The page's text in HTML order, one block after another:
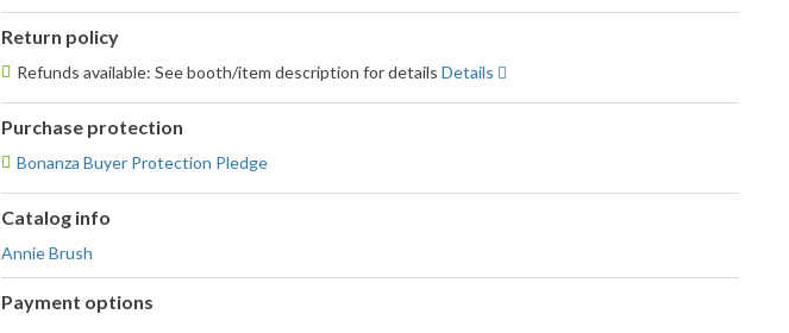
Return policy
Refunds available: See booth/item description for details Details
Purchase protection
Bonanza Buyer Protection Pledge
Catalog info
Annie Brush
Payment options